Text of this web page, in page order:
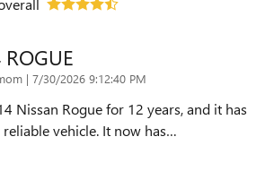
| on
7/30/2026 9:12:40 PM
Nissan Rogue for 12 years, and it has
vehicle. It now has…